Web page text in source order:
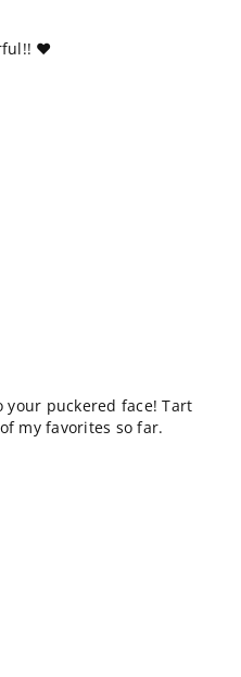
❤️
puckered face! Tart
my favorites so far.